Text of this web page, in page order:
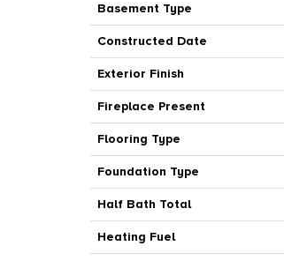
Basement Type
Constructed Date
Exterior Finish
Fireplace Present
Flooring Type
Foundation Type
Half Bath Total
Heating Fuel